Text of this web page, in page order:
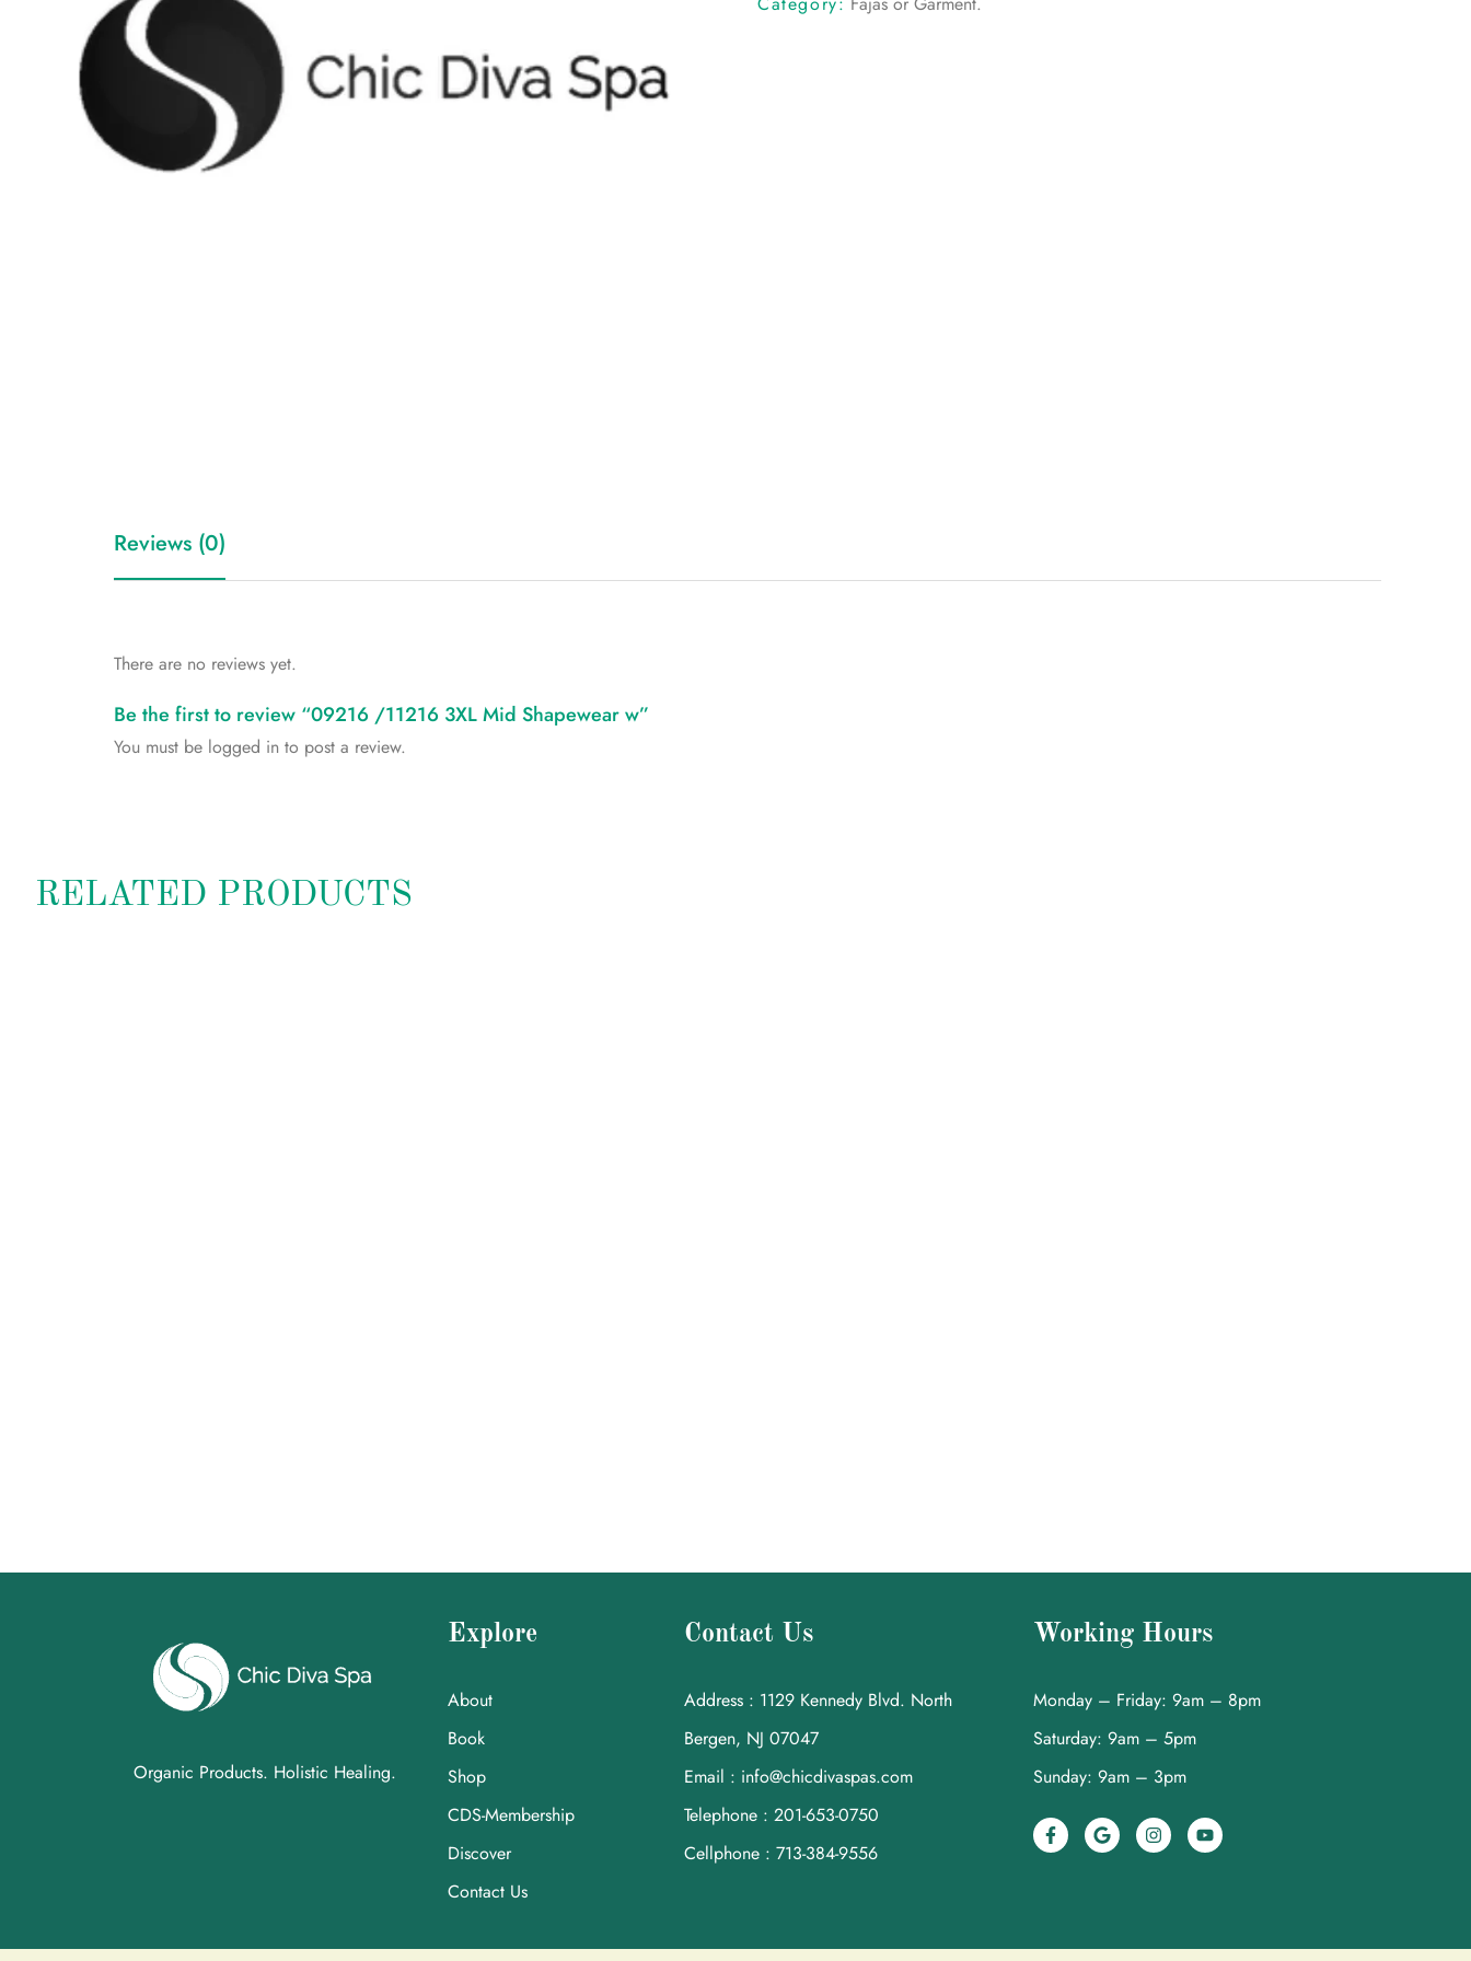
Reviews (0)
There are no reviews yet.
Be the first to review “09216 /11216 3XL Mid Shapewear w”
You must be logged in to post a review.
RELATED PRODUCTS
Organic Products. Holistic Healing.
Explore
About
Book
Shop
CDS-Membership
Discover
Contact Us
Contact Us
Address : 1129 Kennedy Blvd. North
Bergen, NJ 07047
Email : info@chicdivaspas.com
Telephone : 201-653-0750
Cellphone : 713-384-9556
Working Hours
Monday – Friday: 9am – 8pm
Saturday: 9am – 5pm
Sunday: 9am – 3pm